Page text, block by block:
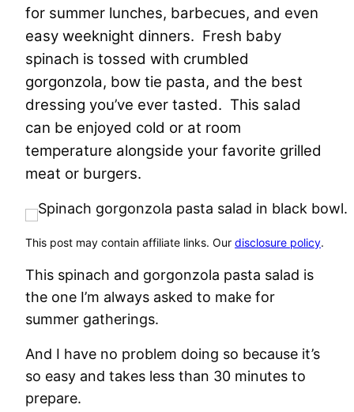
for summer lunches, barbecues, and even
easy weeknight dinners. Fresh baby
spinach is tossed with crumbled
gorgonzola, bow tie pasta, and the best
dressing you’ve ever tasted. This salad
can be enjoyed cold or at room
temperature alongside your favorite grilled
meat or burgers.
This post may contain affiliate links. Our disclosure policy.
This spinach and gorgonzola pasta salad is
the one I’m always asked to make for
summer gatherings.
And I have no problem doing so because it’s
so easy and takes less than 30 minutes to
prepare.